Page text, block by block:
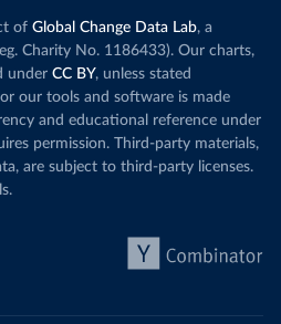
of Global Change Data Lab, a
Charity No. 1186433). Our charts,
under CC BY, unless stated
our tools and software is made
and educational reference under
permission. Third-party materials,
are subject to third-party licenses.